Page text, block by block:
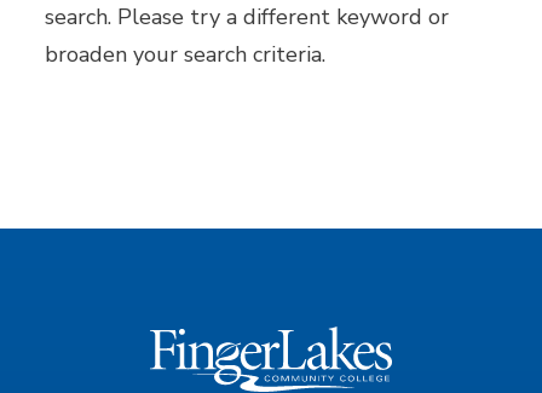
search. Please try a different keyword or
broaden your search criteria.